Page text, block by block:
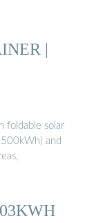
|
foldable solar
and